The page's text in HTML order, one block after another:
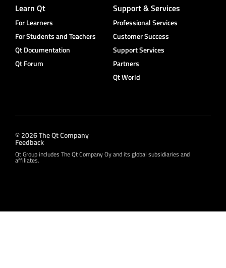
Learn Qt
For Learners
For Students and Teachers
Qt Documentation
Qt Forum
Support & Services
Professional Services
Customer Success
Support Services
Partners
Qt World
© 2026 The Qt Company
Feedback
Qt Group includes The Qt Company Oy and its global subsidiaries and
affiliates.